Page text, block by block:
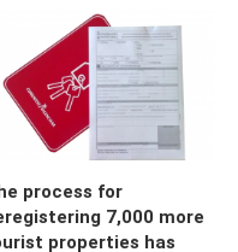
process for
7,000 more
properties has